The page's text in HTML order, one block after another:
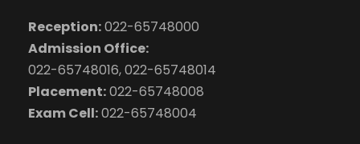
Reception:022-65748000
Admission Office:
022-65748016, 022-65748014
Placement:022-65748008
Exam Cell:022-65748004